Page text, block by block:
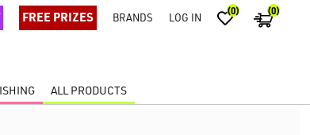
FREE PRIZES BRANDS LOG IN (0) (0)
ALL PRODUCTS